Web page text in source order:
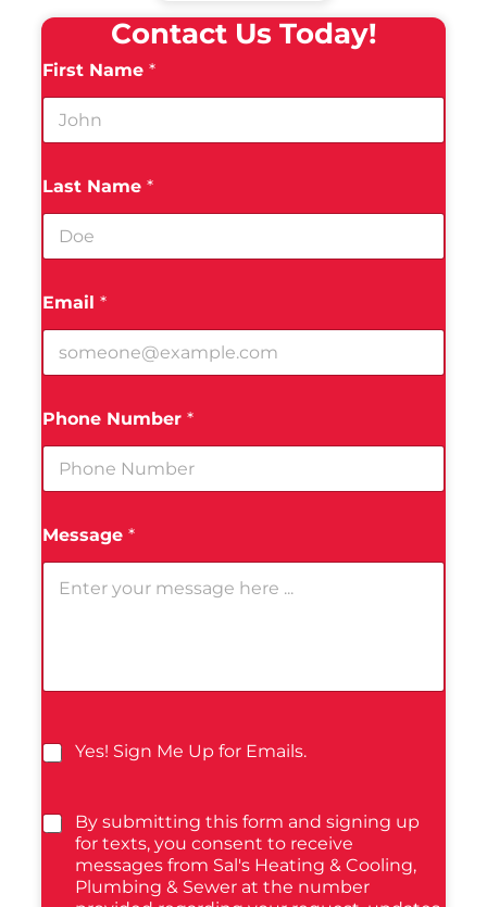
Contact Us Today!
First Name *
Last Name *
Email *
Phone Number *
Message *
Yes! Sign Me Up for Emails.
By submitting this form and signing up
for texts, you consent to receive
messages from Sal's Heating & Cooling,
Plumbing & Sewer at the number